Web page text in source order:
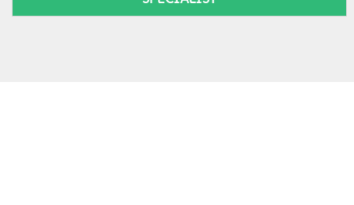
methods available for deploying SUSE Edge